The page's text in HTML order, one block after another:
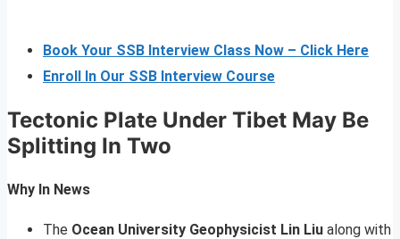
Book Your SSB Interview Class Now – Click Here
Enroll In Our SSB Interview Course
Tectonic Plate Under Tibet May Be
Splitting In Two
Why In News
The Ocean University Geophysicist Lin Liu along with